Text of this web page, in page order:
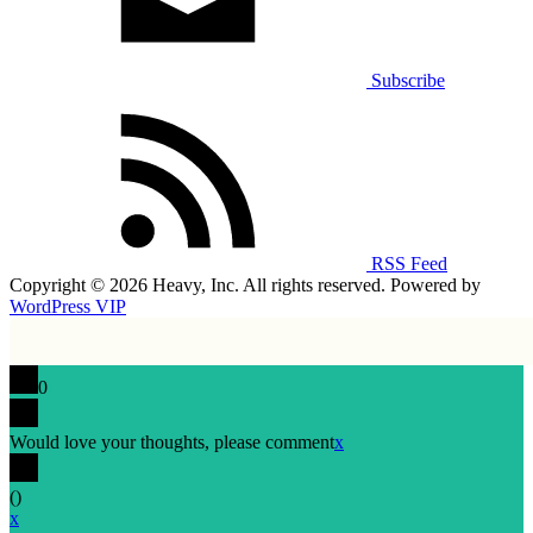
Subscribe
RSS Feed
Copyright © 2026 Heavy, Inc. All rights reserved. Powered by
WordPress VIP
0
Would love your thoughts, please commentx
()
x